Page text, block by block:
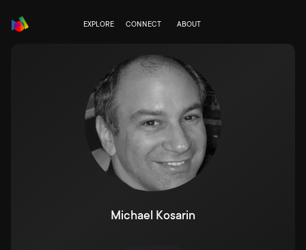
EXPLORE CONNECT ABOUT
Michael Kosarin